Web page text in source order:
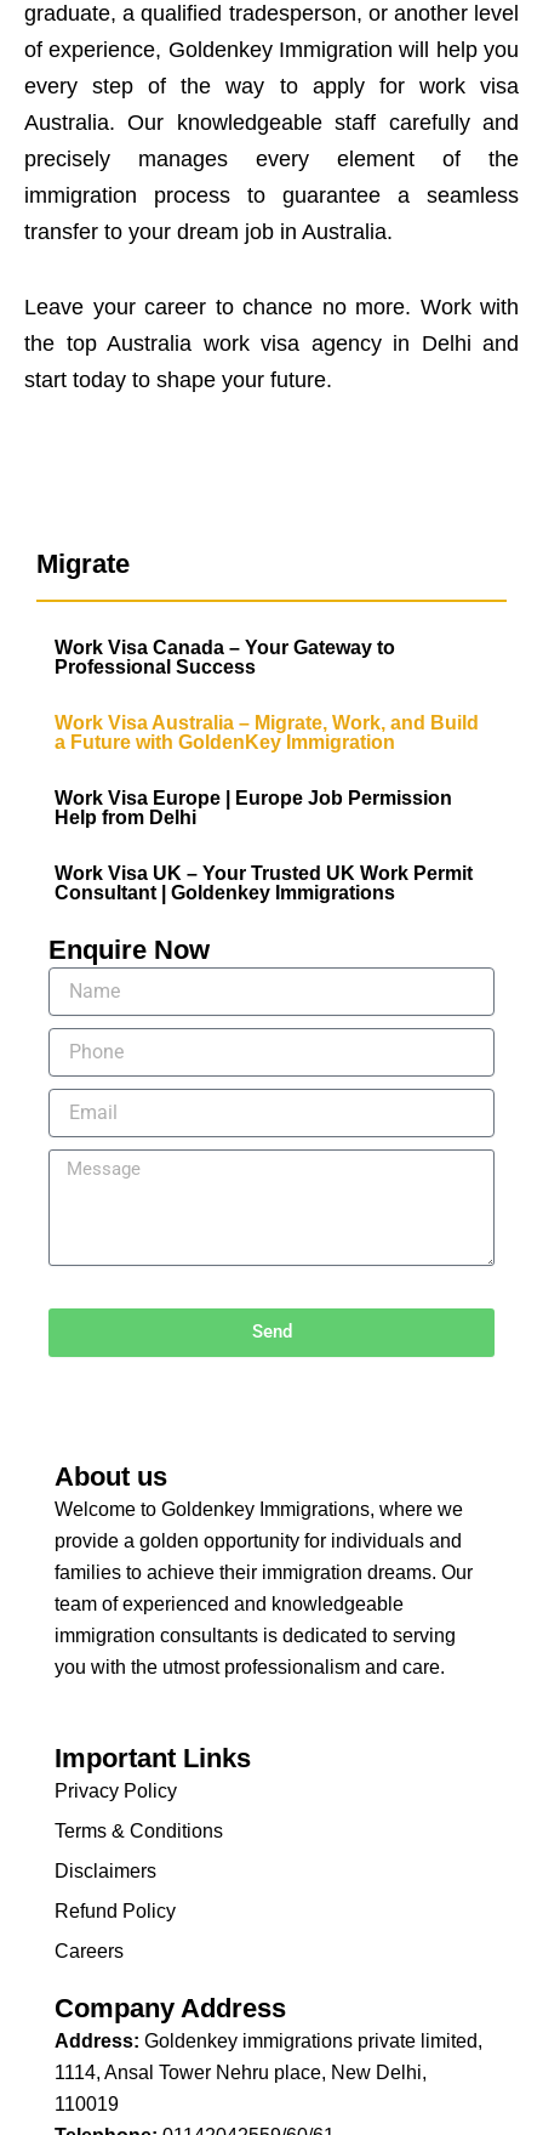
graduate, a qualified tradesperson, or another level
of experience, Goldenkey Immigration will help you
every step of the way to apply for work visa
Australia. Our knowledgeable staff carefully and
precisely manages every element of the
immigration process to guarantee a seamless
transfer to your dream job in Australia.
Leave your career to chance no more. Work with
the top Australia work visa agency in Delhi and
start today to shape your future.
Migrate
Work Visa Canada – Your Gateway to
Professional Success
Work Visa Australia – Migrate, Work, and Build
a Future with GoldenKey Immigration
Work Visa Europe | Europe Job Permission
Help from Delhi
Work Visa UK – Your Trusted UK Work Permit
Consultant | Goldenkey Immigrations
Enquire Now
Send
About us
Welcome to Goldenkey Immigrations, where we
provide a golden opportunity for individuals and
families to achieve their immigration dreams. Our
team of experienced and knowledgeable
immigration consultants is dedicated to serving
you with the utmost professionalism and care.
Important Links
Privacy Policy
Terms & Conditions
Disclaimers
Refund Policy
Careers
Company Address
Address: Goldenkey immigrations private limited,
1114, Ansal Tower Nehru place, New Delhi,
110019